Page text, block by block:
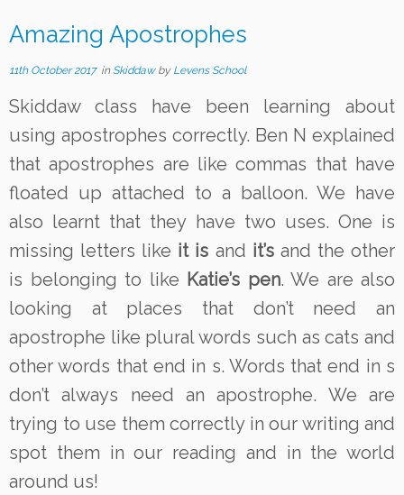
Amazing Apostrophes
11th October 2017in Skiddaw by Levens School
Skiddaw class have been learning about
using apostrophes correctly. Ben N explained
that apostrophes are like commas that have
floated up attached to a balloon. We have
also learnt that they have two uses. One is
missing letters like it is and it’sand the other
is belonging to like Katie’s pen. We are also
looking at places that don’t need an
apostrophe like plural words such as cats and
other words that end in s. Words that end in s
don’t always need an apostrophe. We are
trying to use them correctly in our writing and
spot them in our reading and in the world
around us!